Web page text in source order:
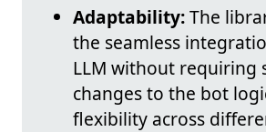
Adaptability:The
the seamless
LLM without requiring
changes to the bot
flexibility across